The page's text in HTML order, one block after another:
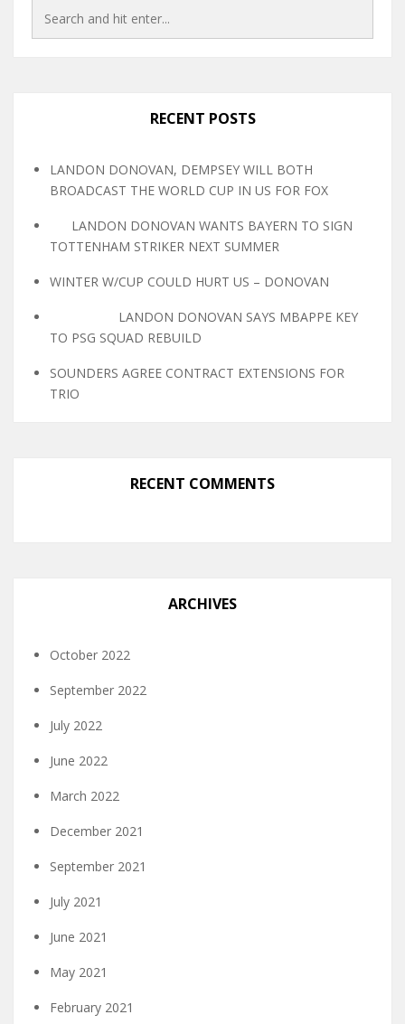
RECENT POSTS
LANDON DONOVAN, DEMPSEY WILL BOTH
BROADCAST THE WORLD CUP IN US FOR FOX
LANDON DONOVAN WANTS BAYERN TO SIGN
TOTTENHAM STRIKER NEXT SUMMER
WINTER W/CUP COULD HURT US – DONOVAN
LANDON DONOVAN SAYS MBAPPE KEY
TO PSG SQUAD REBUILD
SOUNDERS AGREE CONTRACT EXTENSIONS FOR
TRIO
RECENT COMMENTS
ARCHIVES
October 2022
September 2022
July 2022
June 2022
March 2022
December 2021
September 2021
July 2021
June 2021
May 2021
February 2021